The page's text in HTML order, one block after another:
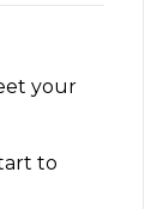
your
to